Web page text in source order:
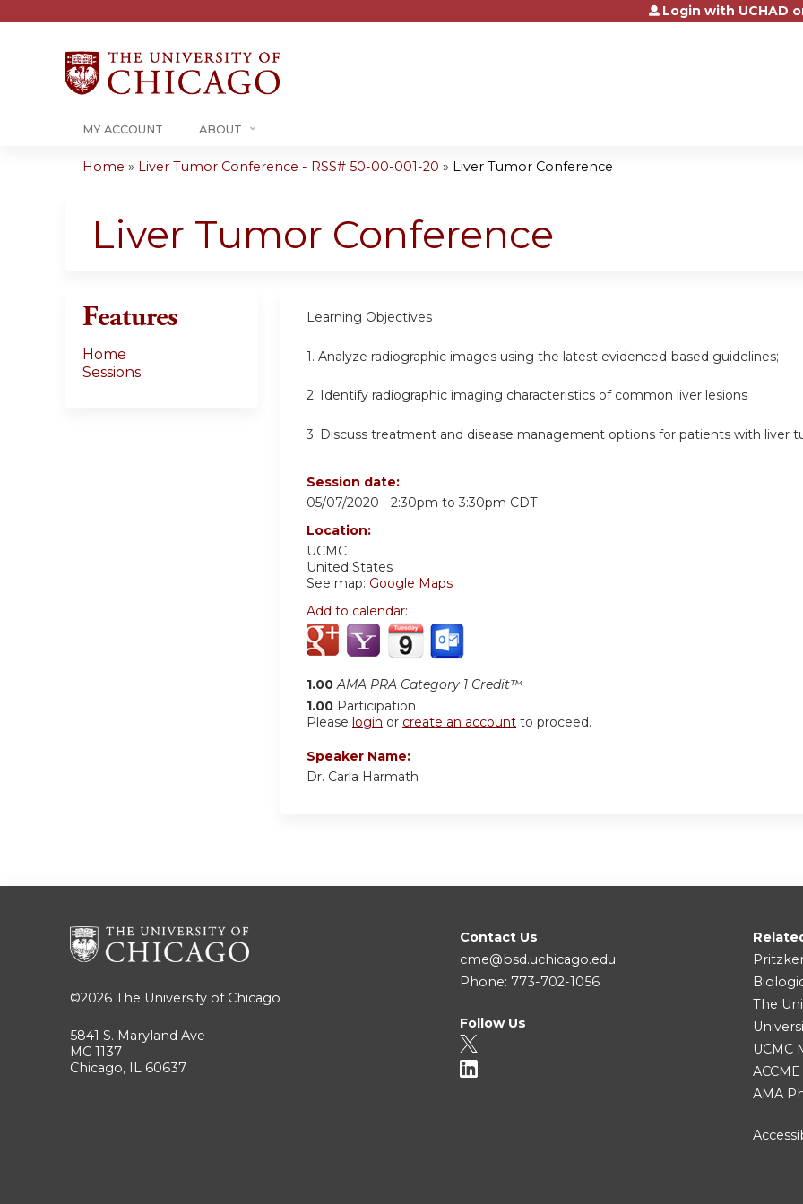
Jump to contentLogin with UCHAD
MY ACCOUNT ABOUT
are
Home » Liver Tumor Conference - RSS# 50-00-001-20 » Liver Tumor Conference
Liver Tumor Conference
Learning Objectives
1. Analyze radiographic images using the latest evidenced-based guidelines;
2. Identify radiographic imaging characteristics of common liver lesions
3. Discuss treatment and disease management options for patients with liver
Session date:
05/07/2020 - 2:30pm to 3:30pm CDT
Location:
UCMC
United States
See map: Google Maps
Add to calendar:
1.00 AMA PRA Category 1 Credit™
1.00 Participation
Please login or create an account to proceed.
Speaker Name:
Dr. Carla Harmath
Features
Home
Sessions
©2026 The University of Chicago
5841 S. Maryland Ave
MC 1137
Chicago, IL 60637
Contact Us
cme@bsd.uchicago.edu
Phone: 773-702-1056
Follow Us
The
UCMC
ACCME
AMA